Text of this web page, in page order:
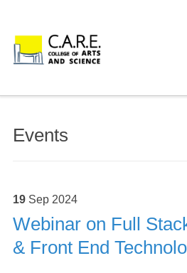
Events
19 Sep 2024
Webinar on Full
& Front End